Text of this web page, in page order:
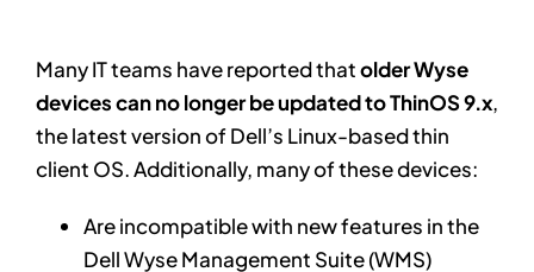
Many IT teams have reported thatolder Wyse
devices can no longer be updated to ThinOS 9.x,
the latest version of Dell’s Linux-based thin
client OS. Additionally, many of these devices:
Are incompatible with new features in the
Dell Wyse Management Suite (WMS)